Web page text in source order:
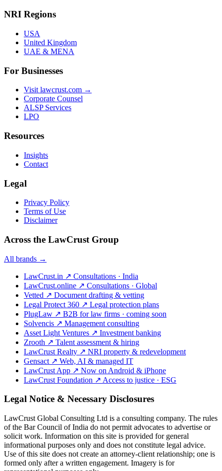
NRI Regions
USA
United Kingdom
UAE & MENA
For Businesses
Visit lawcrust.com →
Corporate Counsel
ALSP Services
LPO
Resources
Insights
Contact
Legal
Privacy Policy
Terms of Use
Disclaimer
Across the LawCrust Group
All brands →
LawCrust.in ↗ Consultations · India
LawCrust.online ↗ Consultations · Global
Vetted ↗ Document drafting & vetting
Legal Protect 360 ↗ Legal protection plans
PlugLaw ↗ B2B for law firms · coming soon
Solvencis ↗ Management consulting
Asset Light Ventures ↗ Investment banking
Zrooth ↗ Talent assessment & hiring
LawCrust Realty ↗ NRI property & redevelopment
Gensact ↗ Web, AI & managed IT
LawCrust App ↗ Now on Android & iPhone
LawCrust Foundation ↗ Access to justice · ESG
Legal Notice & Necessary Disclosures
LawCrust Global Consulting Ltd is a consulting company. The rules
of the Bar Council of India do not permit advocates to advertise or
solicit work. Information on this site is provided for general
informational purposes only and does not constitute legal advice.
Use of this site does not create an attorney-client relationship; one is
formed only after a written engagement. Imagery is for